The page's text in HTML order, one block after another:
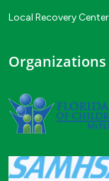
Local Recovery